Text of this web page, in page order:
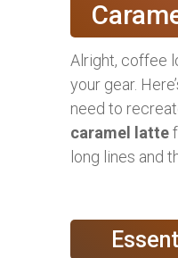
Alright, coffee
your gear.
need to
caramel latte
long lines and